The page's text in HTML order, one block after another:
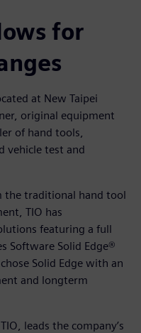
for
at New Taipei
original equipment
of hand tools,
vehicle test and
the traditional hand tool
TIO has
featuring a full
Software Solid Edge®
Solid Edge with an
and longterm
leads the company’s